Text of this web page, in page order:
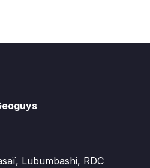
Lubumbashi, RDC